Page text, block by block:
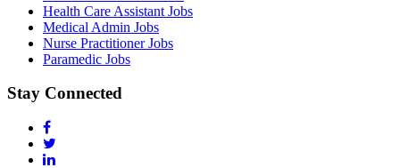
Health Care Assistant Jobs
Medical Admin Jobs
Nurse Practitioner Jobs
Paramedic Jobs
Stay Connected